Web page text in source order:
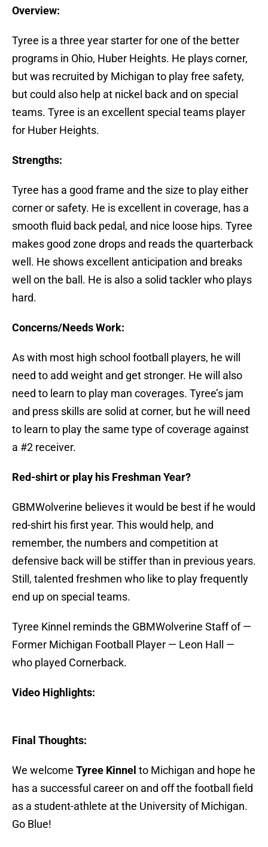
Overview:
Tyree is a three year starter for one of the better
programs in Ohio, Huber Heights. He plays corner,
but was recruited by Michigan to play free safety,
but could also help at nickel back and on special
teams. Tyree is an excellent special teams player
for Huber Heights.
Strengths:
Tyree has a good frame and the size to play either
corner or safety. He is excellent in coverage, has a
smooth fluid back pedal, and nice loose hips. Tyree
makes good zone drops and reads the quarterback
well. He shows excellent anticipation and breaks
well on the ball. He is also a solid tackler who plays
hard.
Concerns/Needs Work:
As with most high school football players, he will
need to add weight and get stronger. He will also
need to learn to play man coverages. Tyree’s jam
and press skills are solid at corner, but he will need
to learn to play the same type of coverage against
a #2 receiver.
Red-shirt or play his Freshman Year?
GBMWolverine believes it would be best if he would
red-shirt his first year. This would help, and
remember, the numbers and competition at
defensive back will be stiffer than in previous years.
Still, talented freshmen who like to play frequently
end up on special teams.
Tyree Kinnel reminds the GBMWolverine Staff of —
Former Michigan Football Player — Leon Hall —
who played Cornerback.
Video Highlights:
Final Thoughts:
We welcome Tyree Kinnel to Michigan and hope he
has a successful career on and off the football field
as a student-athlete at the University of Michigan.
Go Blue!